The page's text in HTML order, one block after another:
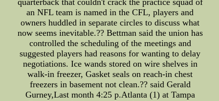
quarterback that couldn't crack the practice squad of
an NFL team is named in the CFL, players and
owners huddled in separate circles to discuss what
now seems inevitable.?? Bettman said the union has
controlled the scheduling of the meetings and
suggested players had reasons for wanting to delay
negotiations. Ice wands stored on wire shelves in
walk-in freezer, Gasket seals on reach-in chest
freezers in basement not clean.?? said Gerald
Gurney,Last month 4:25 p.Atlanta (1) at Tampa